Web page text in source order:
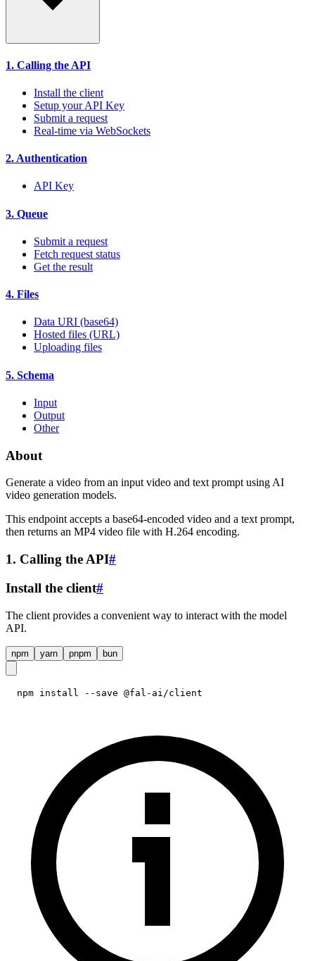
1. Calling the API
Install the client
Setup your API Key
Submit a request
Real-time via WebSockets
2. Authentication
API Key
3. Queue
Submit a request
Fetch request status
Get the result
4. Files
Data URI (base64)
Hosted files (URL)
Uploading files
5. Schema
Input
Output
Other
About
Generate a video from an input video and text prompt using AI
video generation models.
This endpoint accepts a base64-encoded video and a text prompt,
then returns an MP4 video file with H.264 encoding.
1. Calling the API#
Install the client#
The client provides a convenient way to interact with the model
API.
npm yarn pnpm bun
npm install --save @fal-ai/client